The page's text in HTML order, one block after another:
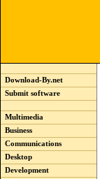
Download-By.net
Submit software
Multimedia
Business
Communications
Desktop
Development